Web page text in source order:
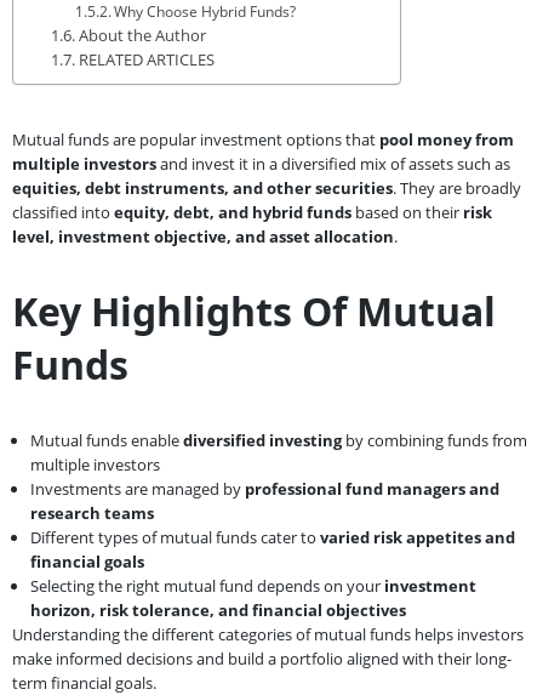
Why Choose Hybrid Funds?
About the Author
RELATED ARTICLES
Mutual funds are popular investment options that pool money from
multiple investorsand invest it in a diversified mix of assets such as
equities, debt instruments, and other securities. They are broadly
classified into equity, debt, and hybrid funds based on their risk
level, investment objective, and asset allocation.
Key Highlights Of Mutual
Funds
Mutual funds enablediversified investingby combining funds from
multiple investors
Investments are managed by professional fund managers and
research teams
Different types of mutual funds cater to varied risk appetites and
financial goals
Selecting the right mutual fund depends on your investment
horizon, risk tolerance, and financial objectives
Understanding the different categories of mutual funds helps investors
make informed decisions and build a portfolio aligned with their long-
term financial goals.